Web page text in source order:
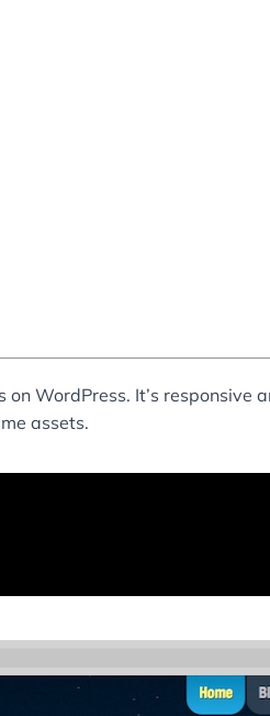
WordPress. It’s
assets.
or online.